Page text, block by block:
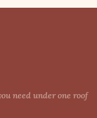
need under one roof